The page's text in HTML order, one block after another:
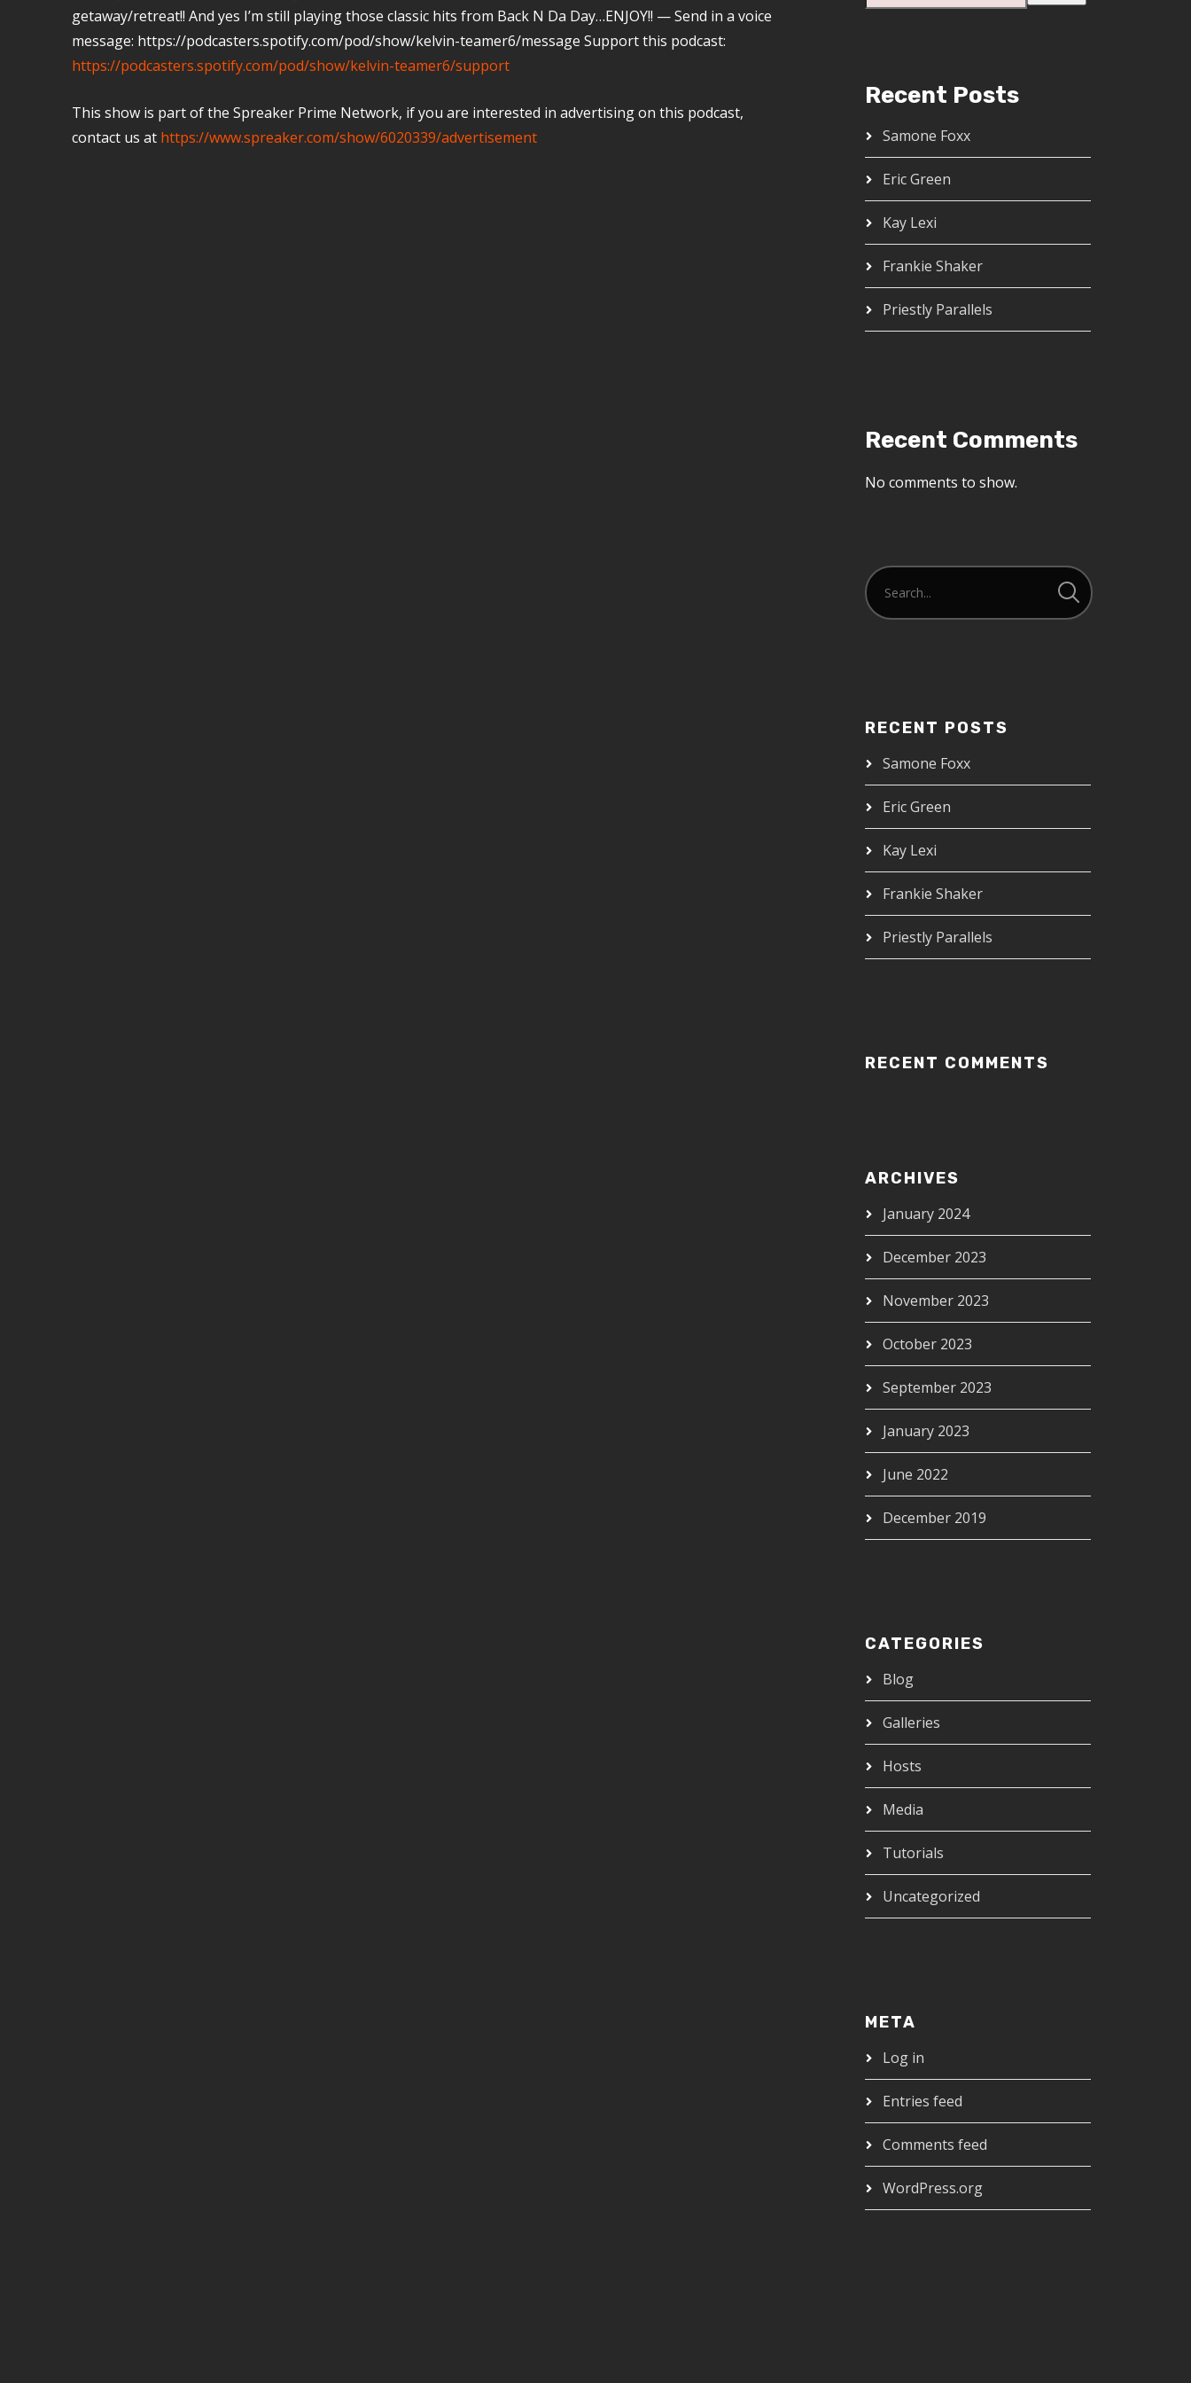
getaway/retreat!! And yes I’m still playing those classic hits from Back N Da Day…ENJOY!! — Send in a voice
message: https://podcasters.spotify.com/pod/show/kelvin-teamer6/message Support this podcast:
https://podcasters.spotify.com/pod/show/kelvin-teamer6/support
This show is part of the Spreaker Prime Network, if you are interested in advertising on this podcast,
contact us at https://www.spreaker.com/show/6020339/advertisement
Recent Posts
Samone Foxx
Eric Green
Kay Lexi
Frankie Shaker
Priestly Parallels
Recent Comments
No comments to show.
RECENT POSTS
Samone Foxx
Eric Green
Kay Lexi
Frankie Shaker
Priestly Parallels
RECENT COMMENTS
ARCHIVES
January 2024
December 2023
November 2023
October 2023
September 2023
January 2023
June 2022
December 2019
CATEGORIES
Blog
Galleries
Hosts
Media
Tutorials
Uncategorized
META
Log in
Entries feed
Comments feed
WordPress.org